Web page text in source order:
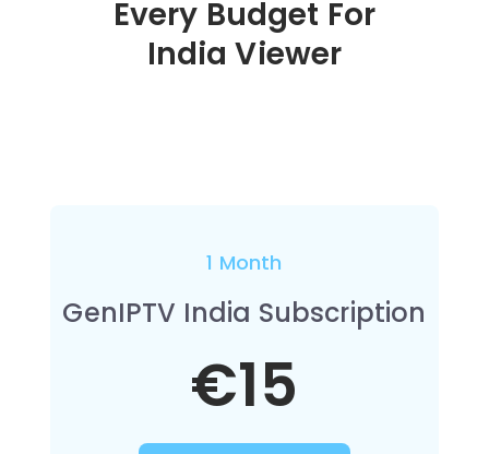
Every Budget For
India Viewer
1 Month
GenIPTV India Subscription
€15